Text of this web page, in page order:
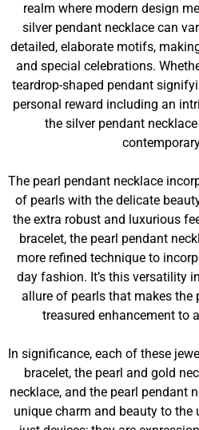
realm where modern design
silver pendant necklace can
detailed, elaborate motifs,
and special celebrations.
teardrop-shaped pendant
personal reward including an
the silver pendant
The pearl pendant necklace
of pearls with the delicate
the extra robust and luxurious
bracelet, the pearl pendant
more refined technique to
day fashion. It’s this versatility
allure of pearls that makes the
treasured enhancement to
In significance, each of these
bracelet, the pearl and gold
necklace, and the pearl pendant
unique charm and beauty to the